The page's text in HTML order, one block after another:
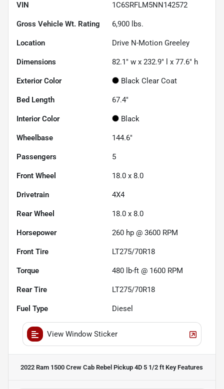
VIN 1C6SRFLM5NN142572
Gross Vehicle Wt. Rating 6,900 lbs.
Location Drive N-Motion Greeley
Dimensions 82.1" w x 232.9" l x 77.6" h
Exterior Color Black Clear Coat
Bed Length 67.4"
Interior Color Black
Wheelbase 144.6"
Passengers 5
Front Wheel 18.0 x 8.0
Drivetrain 4X4
Rear Wheel 18.0 x 8.0
Horsepower 260 hp @ 3600 RPM
Front Tire LT275/70R18
Torque 480 lb-ft @ 1600 RPM
Rear Tire LT275/70R18
Fuel Type Diesel
View Window Sticker
2022 Ram 1500 Crew Cab Rebel Pickup 4D 5 1/2 ft Key Features